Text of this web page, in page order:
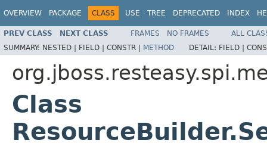
OVERVIEW PACKAGE CLASS USE TREE DEPRECATED INDEX
PREV CLASS NEXT CLASS FRAMES NO FRAMES
ALL
SUMMARY: NESTED | FIELD | CONSTR | METHOD DETAIL: FIELD |
Class